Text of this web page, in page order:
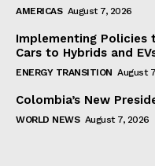
AMERICAS August 7, 2026
Implementing Policies
Cars to Hybrids and
ENERGY TRANSITION August
Colombia’s New
WORLD NEWS August 7, 2026